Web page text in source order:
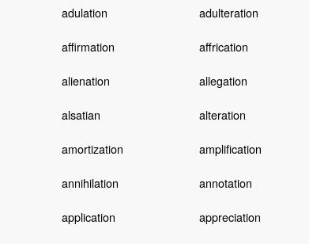
adulation adulteration
affirmation affrication
alienation allegation
alsatian alteration
amortization amplification
annihilation annotation
application appreciation